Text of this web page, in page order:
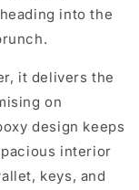
into the
it delivers the
on
design keeps
interior
keys, and